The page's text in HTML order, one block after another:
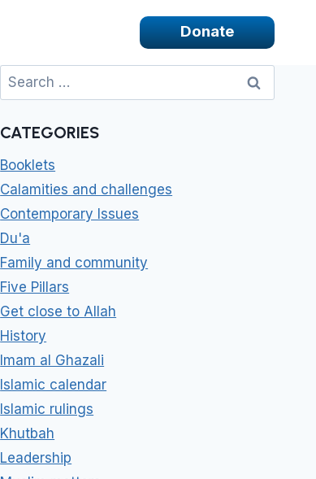
Donate
Search
for:
CATEGORIES
Booklets
Calamities and challenges
Contemporary Issues
Du'a
Family and community
Five Pillars
Get close to Allah
History
Imam al Ghazali
Islamic calendar
Islamic rulings
Khutbah
Leadership